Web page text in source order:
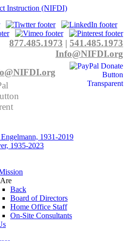
877.485.1973 | 541.485.1973
Info@NIFDI.org
1931-2019
1935-2023
Back
Board of Directors
Home Office Staff
On-Site Consultants